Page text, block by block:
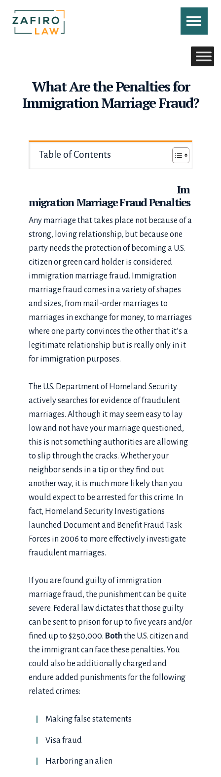
to
content
What Are the Penalties for
Immigration Marriage Fraud?
Table of Contents
Im
migration Marriage Fraud Penalties
Any marriage that takes place not because of a
strong, loving relationship, but because one
party needs the protection of becoming a U.S.
citizen or green card holder is considered
immigration marriage fraud. Immigration
marriage fraud comes in a variety of shapes
and sizes, from mail-order marriages to
marriages in exchange for money, to marriages
where one party convinces the other that it’s a
legitimate relationship but is really only in it
for immigration purposes.
The U.S. Department of Homeland Security
actively searches for evidence of fraudulent
marriages. Although it may seem easy to lay
low and not have your marriage questioned,
this is not something authorities are allowing
to slip through the cracks. Whether your
neighbor sends in a tip or they find out
another way, it is much more likely than you
would expect to be arrested for this crime. In
fact, Homeland Security Investigations
launched Document and Benefit Fraud Task
Forces in 2006 to more effectively investigate
fraudulent marriages.
If you are found guilty of immigration
marriage fraud, the punishment can be quite
severe. Federal law dictates that those guilty
can be sent to prison for up to five years and/or
fined up to $250,000. Boththe U.S. citizen and
the immigrant can face these penalties. You
could also be additionally charged and
endure added punishments for the following
related crimes:
Making false statements
Visa fraud
Harboring an alien